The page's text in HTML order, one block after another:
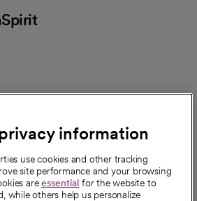
information
use cookies and other tracking
site performance and your browsing
areessential for the website to
while others help us personalize